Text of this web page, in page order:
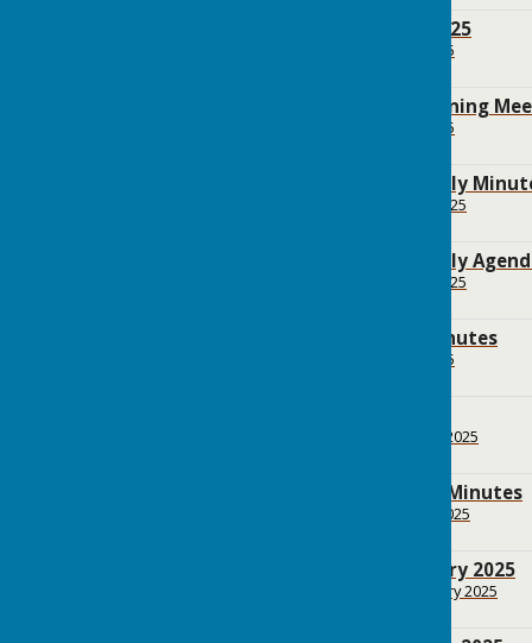
BPC Agenda May 2025
File Uploaded: 9 May 2025
BPC April 2025 Planning
File Uploaded: 9 May 2025
BPC Annual Assembly
File Uploaded: 23 April 2025
BPC Annual Assembly
File Uploaded: 22 April 2025
BPC March 2025 Minutes
File Uploaded: 9 May 2025
File Uploaded: 22 March 2025
BPC February 2025 Minutes
File Uploaded: 5 March 2025
BPC Agenda February 2025
File Uploaded: 21 February 2025